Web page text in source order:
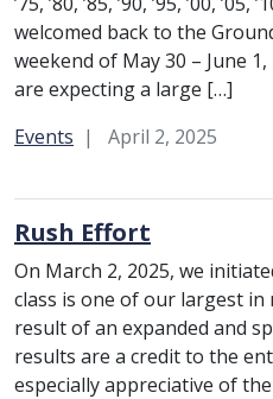
welcomed back to the
weekend of May 30 – June
are expecting a large […]
Category:
Events April 2, 2025
Rush Effort
On March 2, 2025, we
class is one of our largest in
result of an expanded and
results are a credit to the
especially appreciative of